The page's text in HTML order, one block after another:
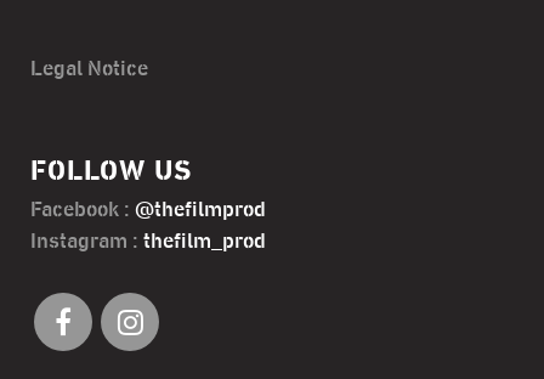
Legal Notice
FOLLOW US
Facebook : @thefilmprod
Instagram : thefilm_prod